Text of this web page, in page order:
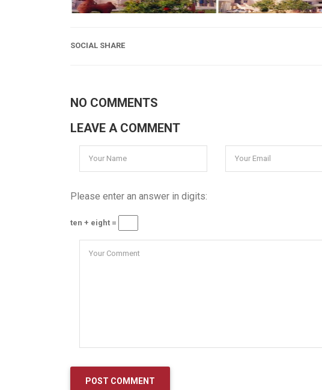
SOCIAL SHARE
NO COMMENTS
LEAVE A COMMENT
Please enter an answer in digits:
ten + eight =